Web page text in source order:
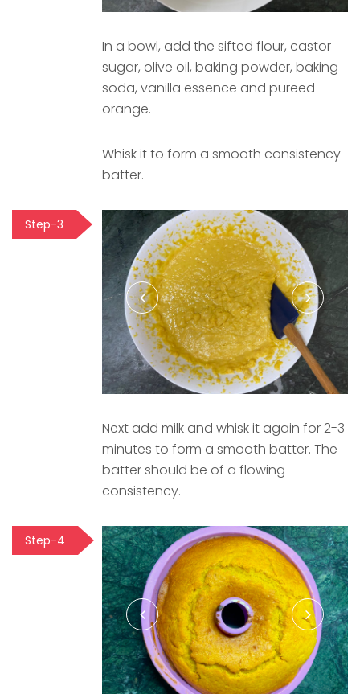
In a bowl, add the sifted flour, castor
sugar, olive oil, baking powder, baking
soda, vanilla essence and pureed
orange.
Whisk it to form a smooth consistency
batter.
Step-3
Next add milk and whisk it again for 2-3
minutes to form a smooth batter. The
batter should be of a flowing
consistency.
Step-4